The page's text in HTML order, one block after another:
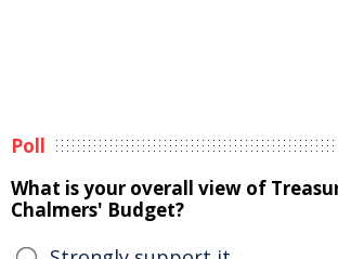
Poll
What is your overall view of
Chalmers' Budget?